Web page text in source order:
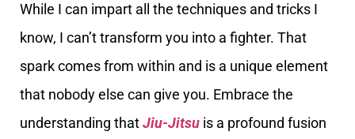
While I can impart all the techniques and tricks I
know, I can’t transform you into a fighter. That
spark comes from within and is a unique element
that nobody else can give you. Embrace the
understanding thatJiu-Jitsu is a profound fusion